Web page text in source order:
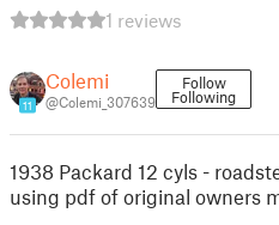
1 reviews
11
Colemi
@Colemi_307639
Follow
Following
1938 Packard 12 cyls -
using pdf of original owners